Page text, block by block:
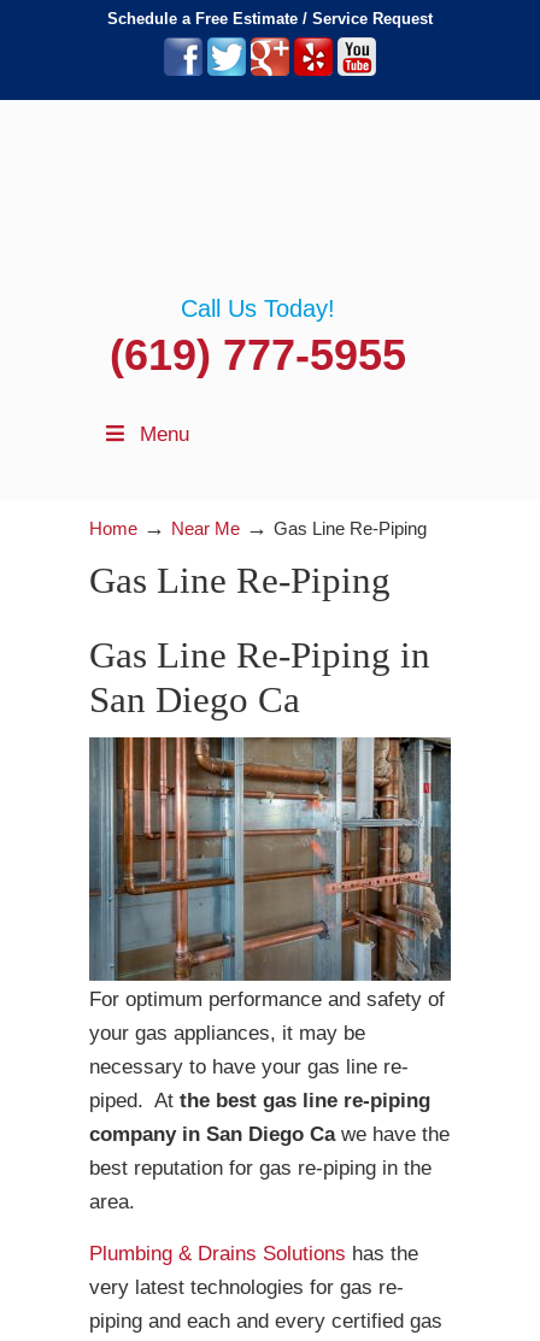
Schedule a Free Estimate / Service Request
Call Us Today!
(619) 777-5955
Menu
Home → Near Me → Gas Line Re-Piping
Gas Line Re-Piping
Gas Line Re-Piping in
San Diego Ca
For optimum performance and safety of
your gas appliances, it may be
necessary to have your gas line re-
piped. At the best gas line re-piping
company in San Diego Cawe have the
best reputation for gas re-piping in the
area.
Plumbing & Drains Solutions has the
very latest technologies for gas re-
piping and each and every certified gas